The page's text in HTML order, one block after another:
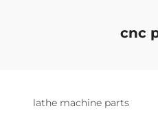
cnc
lathe machine parts